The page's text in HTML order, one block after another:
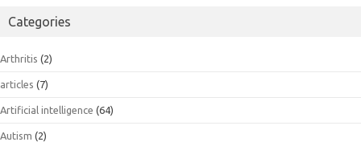
Categories
Arthritis (2)
articles (7)
Artificial intelligence (64)
Autism (2)